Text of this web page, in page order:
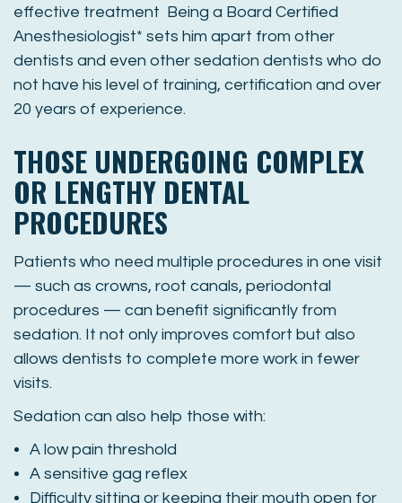
effective treatment Being a Board Certified
Anesthesiologist* sets him apart from other
dentists and even other sedation dentists who do
not have his level of training, certification and over
20 years of experience.
THOSE UNDERGOING COMPLEX
OR LENGTHY DENTAL
PROCEDURES
Patients who need multiple procedures in one visit
— such as crowns, root canals, periodontal
procedures — can benefit significantly from
sedation. It not only improves comfort but also
allows dentists to complete more work in fewer
visits.
Sedation can also help those with:
A low pain threshold
A sensitive gag reflex
Difficulty sitting or keeping their mouth open for